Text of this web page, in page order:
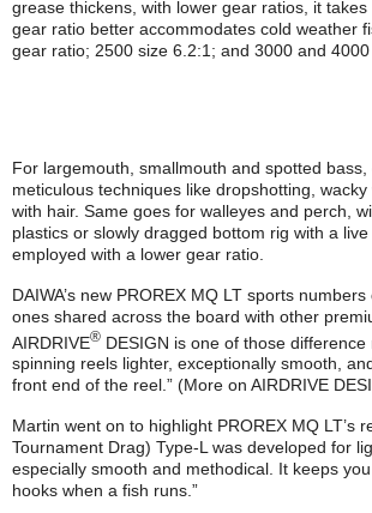
grease thickens, with lower gear ratios, it
gear ratio better accommodates cold weather
gear ratio; 2500 size 6.2:1; and 3000 and
For largemouth, smallmouth and spotted
meticulous techniques like dropshotting,
with hair. Same goes for walleyes and perch,
plastics or slowly dragged bottom rig with a
employed with a lower gear ratio.
DAIWA’s new PROREX MQ LT sports
ones shared across the board with other
AIRDRIVE® DESIGN is one of those
spinning reels lighter, exceptionally smooth,
front end of the reel.” (More on AIRDRIVE
Martin went on to highlight PROREX MQ LT’s
Tournament Drag) Type-L was developed for
especially smooth and methodical. It keeps
hooks when a fish runs.”